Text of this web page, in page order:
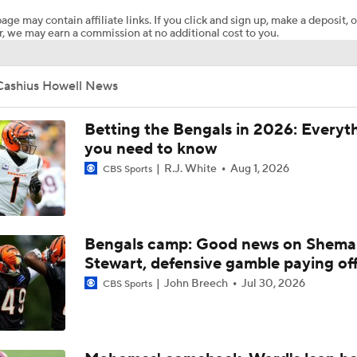
Breaking Down Josh Edwards' Day 2 NFL Mock Draft
NFL Draft Day 2: Top Picks & Best Available Players
Ranking the best EDGE prospects coming up in 2026 NFL
positional group?
may contain affiliate links. If you click and sign up, make a deposit,
we may earn a commission at no additional cost to you.
Howell News
Betting the Bengals in 2026:
you need to know
CBS Sports R.J. White Aug 1, 2026
Bengals camp: Good news on
Stewart, defensive gamble paying
CBS Sports John Breech Jul 30, 2026